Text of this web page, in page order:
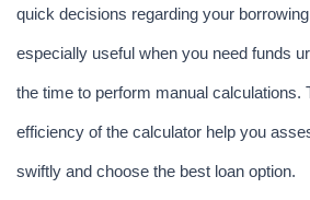
quick decisions regarding your
especially useful when you need funds
the time to perform manual calculations.
efficiency of the calculator help you
swiftly and choose the best loan option.